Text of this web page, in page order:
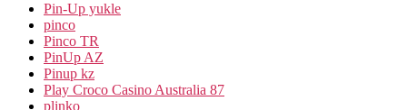
Pin-Up yukle
pinco
Pinco TR
PinUp AZ
Pinup kz
Play Croco Casino Australia 87
plinko